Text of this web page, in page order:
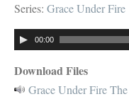
Series: Grace Under Fire
Audio
Player
00:00
Download Files
Grace Under Fire